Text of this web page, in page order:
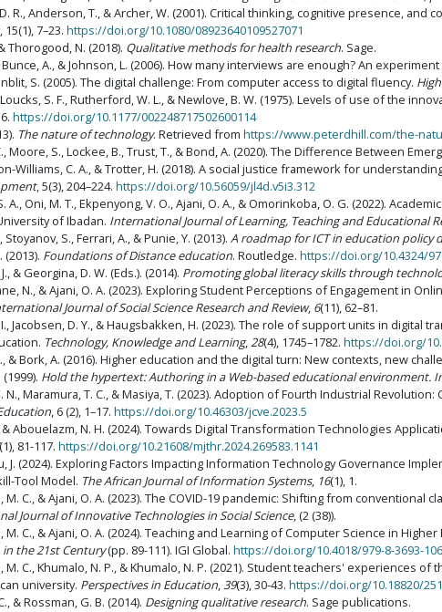
R., Anderson, T., & Archer, W. (2001). Critical thinking, cognitive presence,
, 15(1), 7–23. https://doi.org/10.1080/08923640109527071
Thorogood, N. (2018). Qualitative methods for health research. Sage.
Bunce, A., & Johnson, L. (2006). How many interviews are enough? An
S. (2005). The digital challenge: From computer access to digital fluency.
Loucks, S. F., Rutherford, W. L., & Newlove, B. W. (1975). Levels of use of the
https://doi.org/10.1177/002248717502600114
The nature of technology. Retrieved from https://www.peterdhill.com/the-
Moore, S., Lockee, B., Trust, T., & Bond, A. (2020). The Difference Between
Williams, C. A., & Trotter, H. (2018). A social justice framework for
, 5(3), 204–224. https://doi.org/10.56059/jl4d.v5i3.312
A., Oni, M. T., Ekpenyong, V. O., Ajani, O. A., & Omorinkoba, O. G. (2022).
of Ibadan. International Journal of Learning, Teaching and Educational
Stoyanov, S., Ferrari, A., & Punie, Y. (2013). A roadmap for ICT in education policy
(2013). Foundations of Distance education. Routledge. https://doi.org/10.4324/
& Georgina, D. W. (Eds.). (2014). Promoting global literacy skills through
N., & Ajani, O. A. (2023). Exploring Student Perceptions of Engagement in
Journal of Social Science Research and Review, 6(11), 62–81.
Jacobsen, D. Y., & Haugsbakken, H. (2023). The role of support units in
Technology, Knowledge and Learning,28(4), 1745–1782. https://doi.org/
& Bork, A. (2016). Higher education and the digital turn: New contexts, new
Hold the hypertext: Authoring in a Web-based educational environment.
N., Maramura, T. C., & Masiya, T. (2023). Adoption of Fourth Industrial
, 6 (2), 1–17. https://doi.org/10.46303/jcve.2023.5
& Abouelazm, N. H. (2024). Towards Digital Transformation Technologies
(1), 81-117. https://doi.org/10.21608/mjthr.2024.269583.1141
J. (2024). Exploring Factors Impacting Information Technology Governance
Tool Model. The African Journal of Information Systems, 16(1), 1.
M. C., & Ajani, O. A. (2023). The COVID-19 pandemic: Shifting from
Journal of Innovative Technologies in Social Science, (2 (38)).
M. C., & Ajani, O. A. (2024). Teaching and Learning of Computer Science in
the 21st Century(pp. 89-111). IGI Global. https://doi.org/10.4018/979-8-3693-
M. C., Khumalo, N. P., & Khumalo, N. P. (2021). Student teachers' experiences
university. Perspectives in Education,39(3), 30-43. https://doi.org/10.18820/
& Rossman, G. B. (2014). Designing qualitative research. Sage publications.